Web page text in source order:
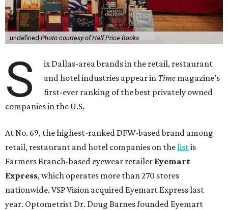
undefined Photo courtesy of Half Price Books
S
ix Dallas-area brands in the retail, restaurant
and hotel industries appear in Time magazine’s
first-ever ranking of the best privately owned
companies in the U.S.
At No. 69, the highest-ranked DFW-based brand among
retail, restaurant and hotel companies on thelistis
Farmers Branch-based eyewear retailer Eyemart
Express, which operates more than 270 stores
nationwide. VSP Vision acquired Eyemart Express last
year. Optometrist Dr. Doug Barnes founded Eyemart